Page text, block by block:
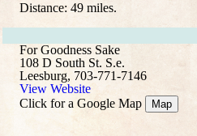
Distance: 49 miles.
For Goodness Sake
108 D South St. S.e.
Leesburg, 703-771-7146
View Website
Click for a Google Map
Map